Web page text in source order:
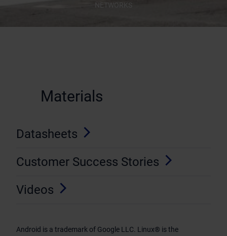
NETWORKS
Materials
Datasheets
Customer Success Stories
Videos
Android is a trademark of Google LLC. Linux® is the